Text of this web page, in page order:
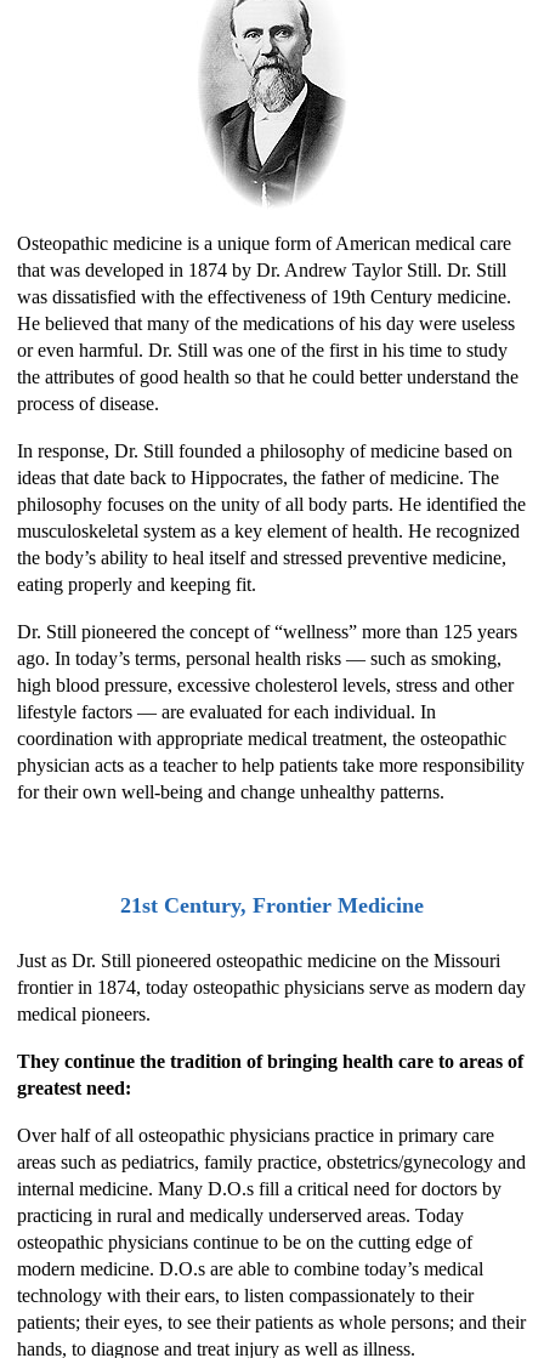
Osteopathic medicine is a unique form of American medical care
that was developed in 1874 by Dr. Andrew Taylor Still. Dr. Still
was dissatisfied with the effectiveness of 19th Century medicine.
He believed that many of the medications of his day were useless
or even harmful. Dr. Still was one of the first in his time to study
the attributes of good health so that he could better understand the
process of disease.
In response, Dr. Still founded a philosophy of medicine based on
ideas that date back to Hippocrates, the father of medicine. The
philosophy focuses on the unity of all body parts. He identified the
musculoskeletal system as a key element of health. He recognized
the body’s ability to heal itself and stressed preventive medicine,
eating properly and keeping fit.
Dr. Still pioneered the concept of “wellness” more than 125 years
ago. In today’s terms, personal health risks — such as smoking,
high blood pressure, excessive cholesterol levels, stress and other
lifestyle factors — are evaluated for each individual. In
coordination with appropriate medical treatment, the osteopathic
physician acts as a teacher to help patients take more responsibility
for their own well-being and change unhealthy patterns.
21st Century, Frontier Medicine
Just as Dr. Still pioneered osteopathic medicine on the Missouri
frontier in 1874, today osteopathic physicians serve as modern day
medical pioneers.
They continue the tradition of bringing health care to areas of
greatest need:
Over half of all osteopathic physicians practice in primary care
areas such as pediatrics, family practice, obstetrics/gynecology and
internal medicine. Many D.O.s fill a critical need for doctors by
practicing in rural and medically underserved areas. Today
osteopathic physicians continue to be on the cutting edge of
modern medicine. D.O.s are able to combine today’s medical
technology with their ears, to listen compassionately to their
patients; their eyes, to see their patients as whole persons; and their
hands, to diagnose and treat injury as well as illness.